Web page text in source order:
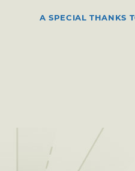
A SPECIAL THANKS